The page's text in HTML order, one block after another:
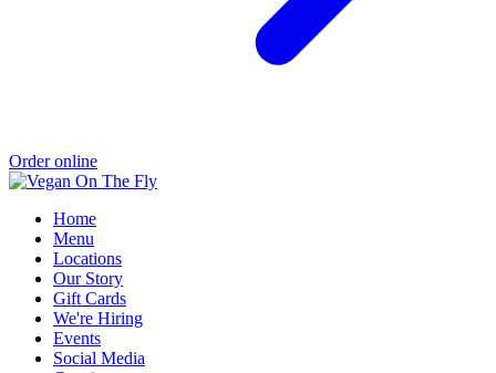
Order online
Home
Menu
Locations
Our Story
Gift Cards
We're Hiring
Events
Social Media